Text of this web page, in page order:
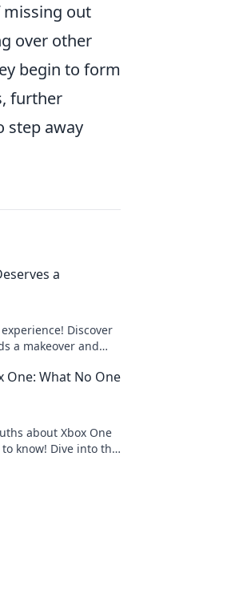
missing out
over other
begin to form
further
step away
a
Discover
a makeover and
One: What No One
about Xbox One
know! Dive into the